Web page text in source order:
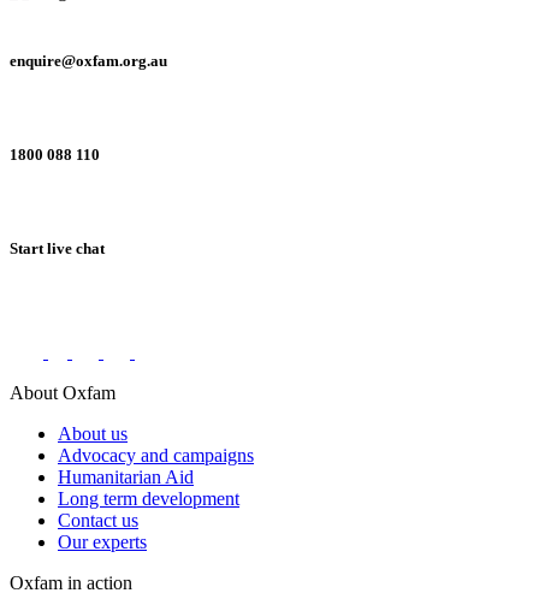
enquire@oxfam.org.au
1800 088 110
Start live chat
About Oxfam
About us
Advocacy and campaigns
Humanitarian Aid
Long term development
Contact us
Our experts
Oxfam in action